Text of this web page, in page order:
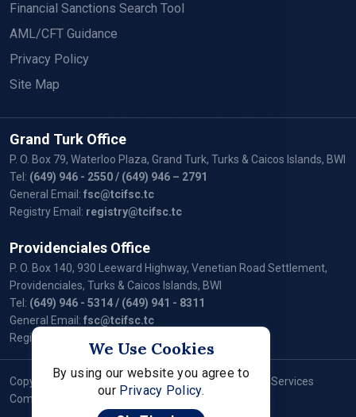
Financial Sanctions Search Tool
AML/CFT Guidance
Privacy Policy
Site Map
Grand Turk Office
P. O. Box 79, Waterloo Plaza, Grand Turk, Turks & Caicos Islands, BWI
Tel: (649) 946 - 2550/ (649) 946 – 2791
General Email: fsc@tcifsc.tc
Registry Email: registry@tcifsc.tc
Providenciales Office
P. O. Box 140, 930 Leeward Highway, Venetian Road Settlement,
Providenciales, Turks & Caicos Islands, BWI
Tel: (649) 946 - 5314/ (649) 941 - 8311
General Email: fsc@tcifsc.tc
Registry Email:
Copyright © 2024 Turks and Caicos Islands Financial Services
Commission. All Rights Reserved.
We Use Cookies
By using our website you agree to
our Privacy Policy.